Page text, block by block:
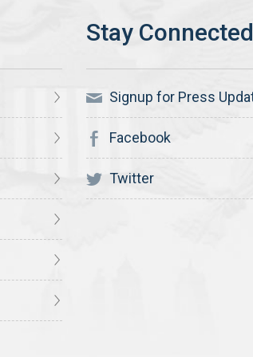
Signup for Press
Facebook
Twitter